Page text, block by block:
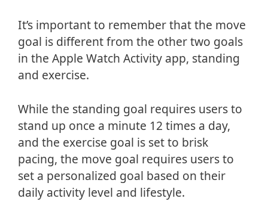
It’s important to remember that the move
goal is different from the other two goals
in the Apple Watch Activity app, standing
and exercise.
While the standing goal requires users to
stand up once a minute 12 times a day,
and the exercise goal is set to brisk
pacing, the move goal requires users to
set a personalized goal based on their
daily activity level and lifestyle.